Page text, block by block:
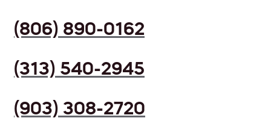
(806) 890-0162
(313) 540-2945
(903) 308-2720